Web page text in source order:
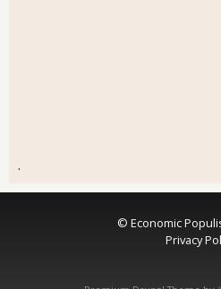
.
© Economic
Privacy